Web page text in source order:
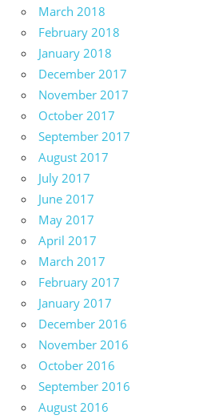
March 2018
February 2018
January 2018
December 2017
November 2017
October 2017
September 2017
August 2017
July 2017
June 2017
May 2017
April 2017
March 2017
February 2017
January 2017
December 2016
November 2016
October 2016
September 2016
August 2016